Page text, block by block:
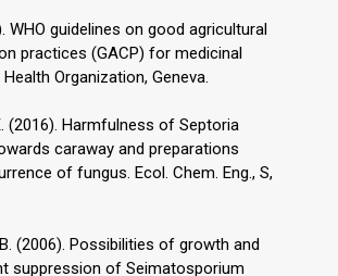
WHO guidelines on good agricultural
practices (GACP) for medicinal
Organization, Geneva.
(2016). Harmfulness of Septoria
caraway and preparations
of fungus. Ecol. Chem. Eng., S,
(2006). Possibilities of growth and
suppression of Seimatosporium